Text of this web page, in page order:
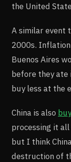
the United
A similar event
2000s.
Buenos Aires
before they ate
buy less at the
China is also
processing it
but I think
destruction of